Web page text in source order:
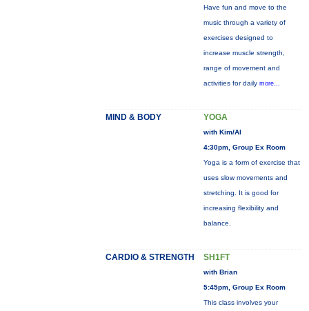
Have fun and move to the
music through a variety of
exercises designed to
increase muscle strength,
range of movement and
activities for daily more...
MIND & BODY YOGA
with Kim/Al
4:30pm, Group Ex Room
Yoga is a form of exercise that
uses slow movements and
stretching. It is good for
increasing flexibility and
balance.
CARDIO & STRENGTH SH1FT
with Brian
5:45pm, Group Ex Room
This class involves your